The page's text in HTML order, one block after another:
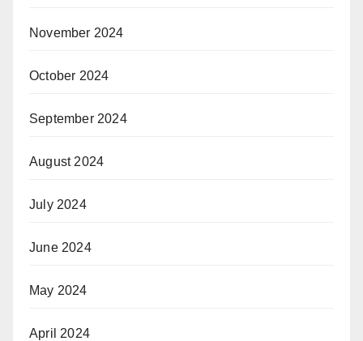
November 2024
October 2024
September 2024
August 2024
July 2024
June 2024
May 2024
April 2024